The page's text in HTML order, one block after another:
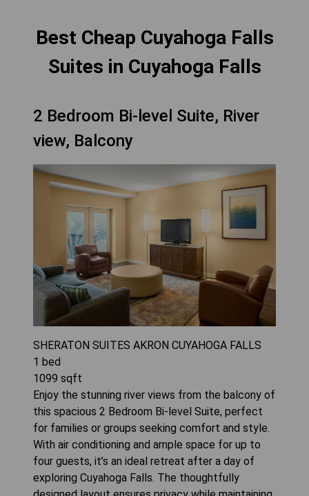
Best Cheap Cuyahoga Falls
Suites in Cuyahoga Falls
2 Bedroom Bi-level Suite, River
view, Balcony
SHERATON SUITES AKRON CUYAHOGA FALLS
1 bed
1099 sqft
Enjoy the stunning river views from the balcony of
this spacious 2 Bedroom Bi-level Suite, perfect
for families or groups seeking comfort and style.
With air conditioning and ample space for up to
four guests, it’s an ideal retreat after a day of
exploring Cuyahoga Falls. The thoughtfully